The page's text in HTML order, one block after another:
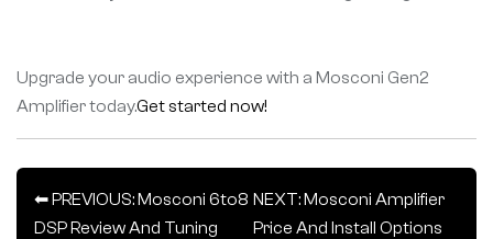
Upgrade your audio experience with a Mosconi Gen2
Amplifier today.Get started now!
⬅ PREVIOUS: Mosconi 6to8
DSP Review And Tuning
NEXT: Mosconi Amplifier
Price And Install Options